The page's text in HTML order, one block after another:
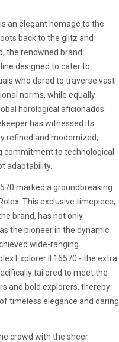
an elegant homage to the
back to the glitz and
the renowned brand
designed to cater to
who dared to traverse vast
norms, while equally
horological aficionados.
has witnessed its
refined and modernized,
commitment to technological
adaptability.
marked a groundbreaking
This exclusive timepiece,
brand, has not only
the pioneer in the dynamic
wide-ranging
Explorer II 16570 - the extra
tailored to meet the
and bold explorers, thereby
timeless elegance and daring
crowd with the sheer